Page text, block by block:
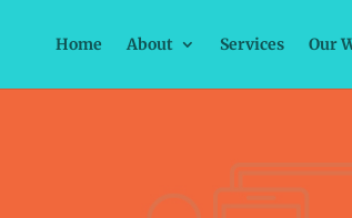
Home About Services Our